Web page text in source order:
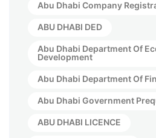
Abu Dhabi Company
ABU DHABI DED
Abu Dhabi Department Of
Development
Abu Dhabi Department Of
Abu Dhabi Government
ABU DHABI LICENCE